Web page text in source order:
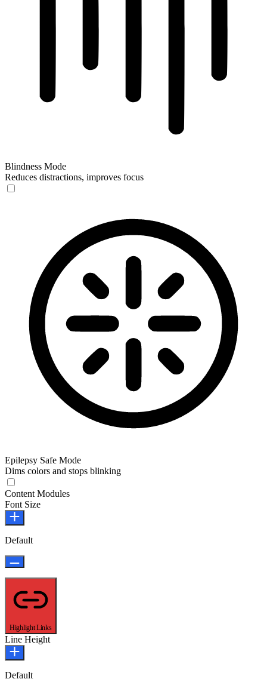
Blindness Mode
Reduces distractions, improves focus
Epilepsy Safe Mode
Dims colors and stops blinking
Content Modules
Font Size
Default
Highlight Links
Line Height
Default